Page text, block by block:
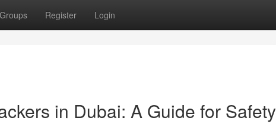
Groups Register Login
in Dubai: A Guide for Safety